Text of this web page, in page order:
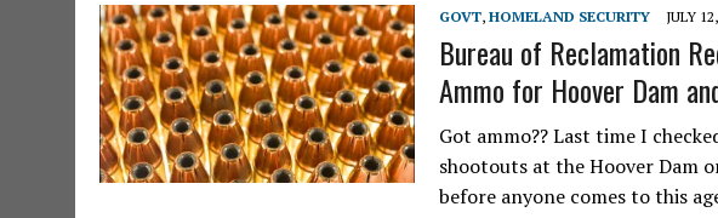
GOVT, HOMELAND SECURITY JULY
Bureau of Reclamation
Ammo for Hoover Dam
Got ammo?? Last time I
shootouts at the Hoover Dam
before anyone comes to this